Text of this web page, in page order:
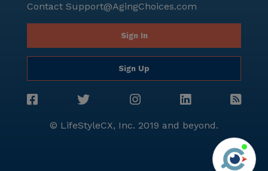
Contact Support@AgingChoices.com
Sign In
Sign Up
© LifeStyleCX, Inc. 2019 and beyond.